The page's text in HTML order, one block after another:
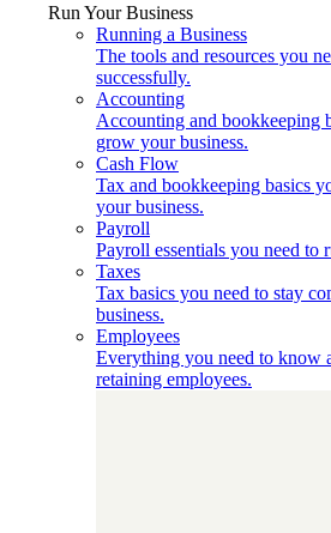
Run Your Business
Running a Business
The tools and resources you
successfully.
Accounting
Accounting and bookkeeping
grow your business.
Cash Flow
Tax and bookkeeping basics
your business.
Payroll
Payroll essentials you need to
Taxes
Tax basics you need to stay
business.
Employees
Everything you need to know
retaining employees.